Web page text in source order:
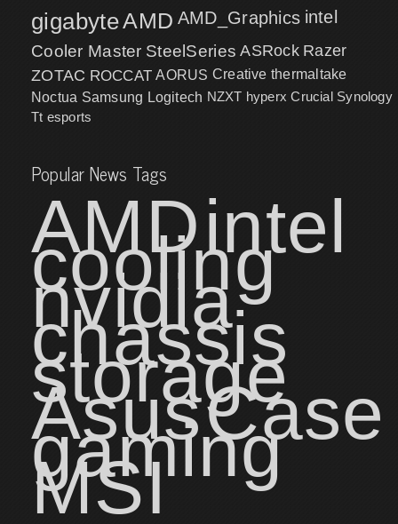
gigabyteAMD AMD_Graphics intel
Cooler Master SteelSeries ASRock Razer
ZOTAC ROCCAT AORUS Creative thermaltake
Noctua Samsung Logitech NZXT hyperx Crucial Synology
Tt esports
Popular News Tags
AMDintel
cooling
nvidia
chassis
storage
AsusCase
gaming
MSI